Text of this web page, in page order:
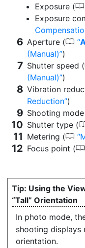
Exposure (0
Exposure
Aperture (0 A
(Manual) )
Shutter speed (
(Manual) )
Vibration
Reduction )
Shooting
Shutter type (
Metering (0
Focus point (0
Using the
“Tall” Orientation
In photo mode,
shooting displays
orientation.